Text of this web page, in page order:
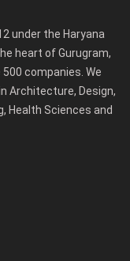
under the Haryana
heart of Gurugram,
companies. We
Architecture, Design,
Health Sciences and